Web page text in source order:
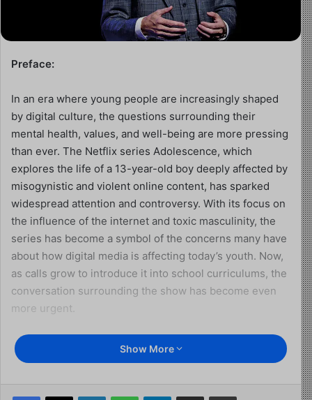
Preface:
In an era where young people are increasingly shaped
by digital culture, the questions surrounding their
mental health, values, and well-being are more pressing
than ever. The Netflix series Adolescence, which
explores the life of a 13-year-old boy deeply affected by
misogynistic and violent online content, has sparked
widespread attention and controversy. With its focus on
the influence of the internet and toxic masculinity, the
series has become a symbol of the concerns many have
about how digital media is affecting today’s youth. Now,
as calls grow to introduce it into school curriculums, the
conversation surrounding the show has become even
more urgent.
This excerpt is transcribed from an interview between
Piers Morgan and Jordan Peterson on Piers Morgan
compelling argument about the real issues facing young
Show More
X Telegram